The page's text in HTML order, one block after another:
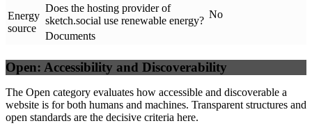
Energy
source
Does the hosting provider of
sketch.social use renewable energy?
No
Documents
Open: Accessibility and Discoverability
The Open category evaluates how accessible and discoverable a
website is for both humans and machines. Transparent structures and
open standards are the decisive criteria here.